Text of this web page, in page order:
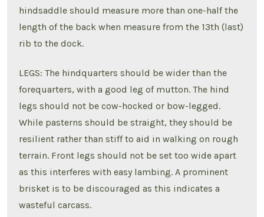
hindsaddle should measure more than one-half the
length of the back when measure from the 13th (last)
rib to the dock.
LEGS: The hindquarters should be wider than the
forequarters, with a good leg of mutton. The hind
legs should not be cow-hocked or bow-legged.
While pasterns should be straight, they should be
resilient rather than stiff to aid in walking on rough
terrain. Front legs should not be set too wide apart
as this interferes with easy lambing. A prominent
brisket is to be discouraged as this indicates a
wasteful carcass.